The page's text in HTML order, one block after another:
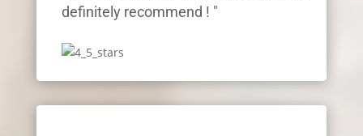
definitely recommend ! "